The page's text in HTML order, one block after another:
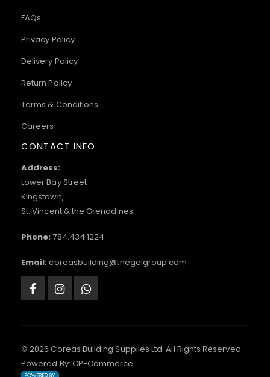
FAQs
Privacy Policy
Delivery Policy
Return Policy
Terms & Conditions
Careers
CONTACT INFO
Address:
Lower Bay Street
Kingstown,
St. Vincent & the Grenadines
Phone: 784.434.1224
Email: coreasbuilding@thegelgroup.com
© 2026 Coreas Building Supplies Ltd. All Rights Reserved.
Powered By: CP-Commerce